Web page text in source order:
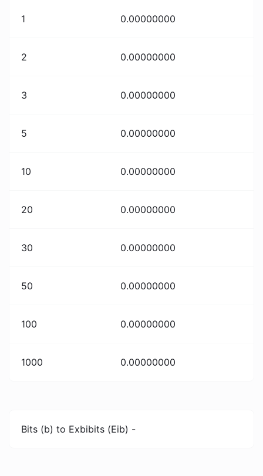
1 0.00000000
2 0.00000000
3 0.00000000
5 0.00000000
10 0.00000000
20 0.00000000
30 0.00000000
50 0.00000000
100 0.00000000
1000 0.00000000
Bits (b) to Exbibits (Eib) -